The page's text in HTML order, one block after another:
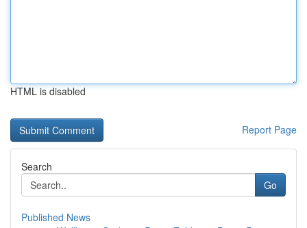
HTML is disabled
Report Page
Search
Go
Published News